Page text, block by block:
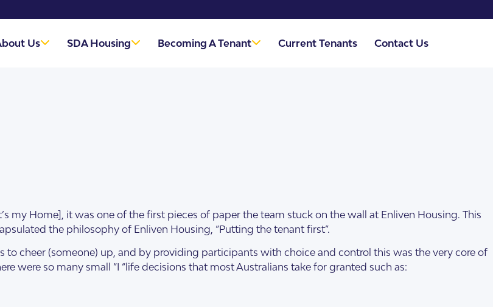
Us SDA Housing Becoming A Tenant Current Tenants Contact Us
my Home], it was one of the first pieces of paper the team stuck on the wall at Enliven Housing. This
the philosophy of Enliven Housing, “Putting the tenant first”.
to cheer (someone) up, and by providing participants with choice and control this was the very core of
were so many small “I “life decisions that most Australians take for granted such as: